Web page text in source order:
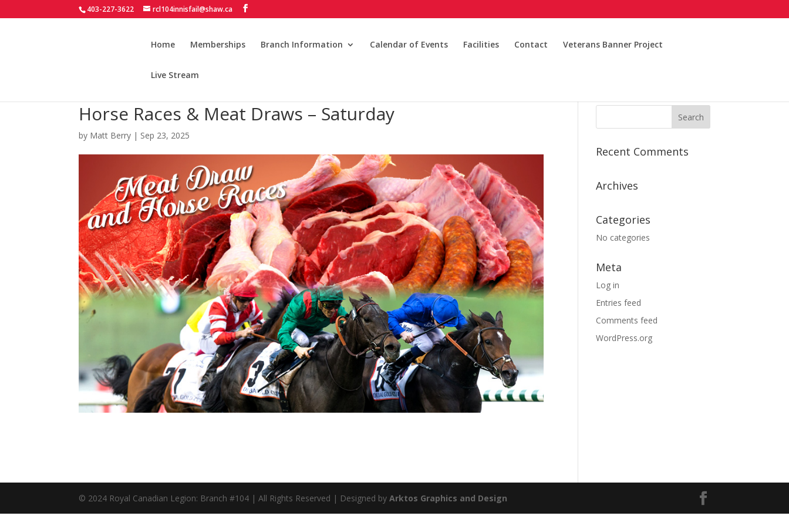
403-227-3622 rcl104innisfail@shaw.ca
Home Memberships Branch Information Calendar of Events Facilities Contact Veterans Banner Project
Live Stream
Horse Races & Meat Draws – Saturday
by Matt Berry | Sep 23, 2025
Recent Comments
Archives
Categories
No categories
Meta
Log in
Entries feed
Comments feed
WordPress.org
© 2024 Royal Canadian Legion: Branch #104 | All Rights Reserved | Designed byArktos Graphics and Design